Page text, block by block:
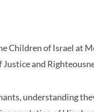
Children of Israel at
Justice and
understanding